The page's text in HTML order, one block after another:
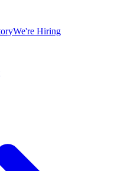
We're Hiring